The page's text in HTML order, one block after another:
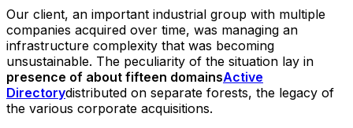
Our client, an important industrial group with multiple
companies acquired over time, was managing an
infrastructure complexity that was becoming
unsustainable. The peculiarity of the situation lay in
presence of about fifteen domainsActive
Directorydistributed on separate forests, the legacy of
the various corporate acquisitions.